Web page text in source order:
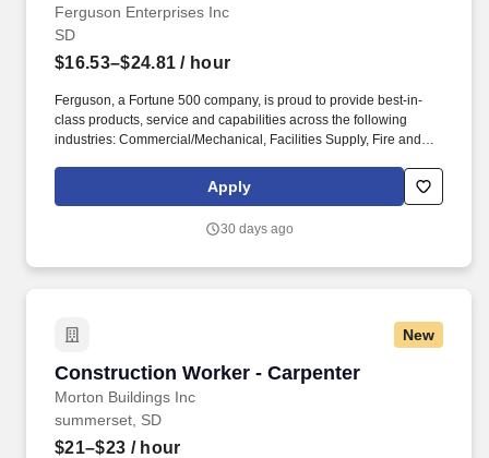
Ferguson Enterprises Inc
SD
$16.53–$24.81 / hour
Ferguson, a Fortune 500 company, is proud to provide best-in-
class products, service and capabilities across the following
industries: Commercial/Mechanical, Facilities Supply, Fire and
Building and Remodel, Waterworks and Residential Digital
Commerce. Safely operate both a stand-up forklift (order
outbound customer orders.
Apply
30 days ago
New
Construction Worker - Carpenter
Morton Buildings Inc
Construction Worker - Carpenter
summerset, SD
$21–$23 / hour